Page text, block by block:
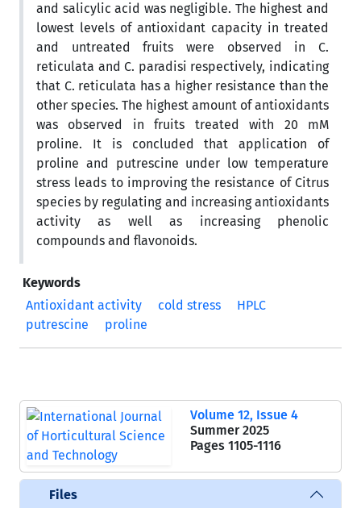
and salicylic acid was negligible. The highest and
lowest levels of antioxidant capacity in treated
and untreated fruits were observed in C.
reticulata and C. paradisi respectively, indicating
that C. reticulata has a higher resistance than the
other species. The highest amount of antioxidants
was observed in fruits treated with 20 mM
proline. It is concluded that application of
proline and putrescine under low temperature
stress leads to improving the resistance of Citrus
species by regulating and increasing antioxidants
activity as well as increasing phenolic
compounds and flavonoids.
Keywords
Antioxidant activity
cold stress
HPLC
putrescine
proline
Volume 12, Issue 4
Summer 2025
Pages 1105-1116
Files